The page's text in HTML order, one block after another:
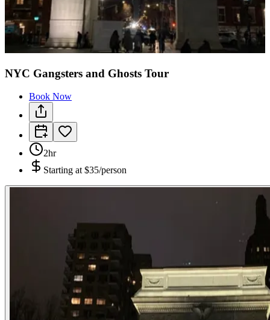
NYC Gangsters and Ghosts Tour
Book Now
2hr
Starting at $35/person